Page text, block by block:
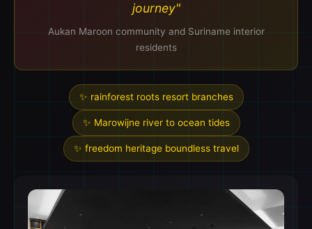
journey"
Aukan Maroon community and Suriname interior
residents
✨ rainforest roots resort branches
✨ Marowijne river to ocean tides
✨ freedom heritage boundless travel